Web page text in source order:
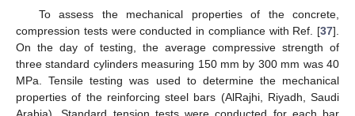
To assess the mechanical properties of the concrete,
compression tests were conducted in compliance with Ref. [37].
On the day of testing, the average compressive strength of
three standard cylinders measuring 150 mm by 300 mm was 40
MPa. Tensile testing was used to determine the mechanical
properties of the reinforcing steel bars (AlRajhi, Riyadh, Saudi